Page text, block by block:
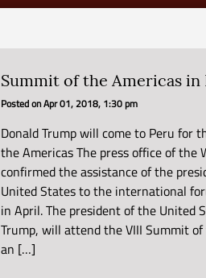
Summit of the Americas in
Posted onApr 01, 2018, 1:30 pm
Donald Trump will come to Peru for
the Americas The press office of the
confirmed the assistance of the
United States to the international
in April. The president of the United
Trump, will attend the VIII Summit
an […]